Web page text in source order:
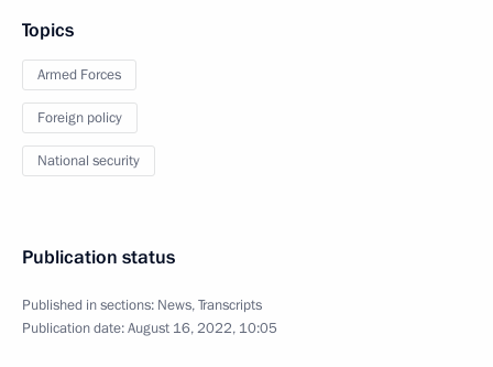
Topics
Armed Forces
Foreign policy
National security
Publication status
Published in sections: News,Transcripts
Publication date:August 16, 2022, 10:05